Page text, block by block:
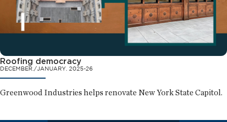
Roofing democracy
DECEMBER./JANUARY. 2025-26
Greenwood Industries helps renovate New York State Capitol.